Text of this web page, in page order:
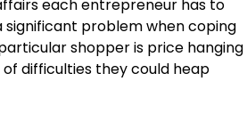
each entrepreneur has to
significant problem when coping
shopper is price hanging
difficulties they could heap